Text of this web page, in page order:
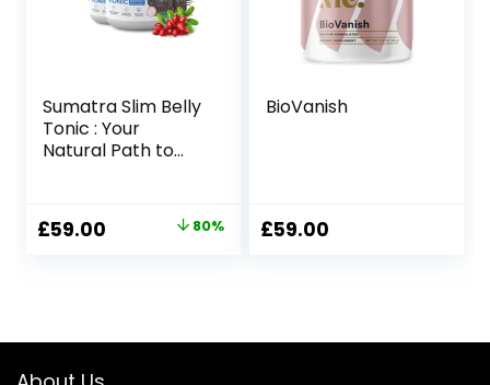
Sumatra Slim Belly
Tonic : Your
Natural Path to
Original
£59.00 Current 80%
BioVanish
£59.00